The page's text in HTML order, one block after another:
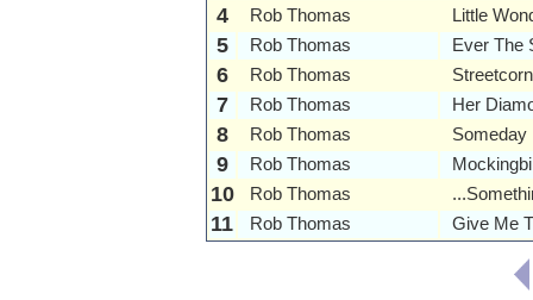
4 Rob Thomas Little
5 Rob Thomas Ever The
6 Rob Thomas
7 Rob Thomas Her
8 Rob Thomas Someday
9 Rob Thomas
10 Rob Thomas
11 Rob Thomas Give Me